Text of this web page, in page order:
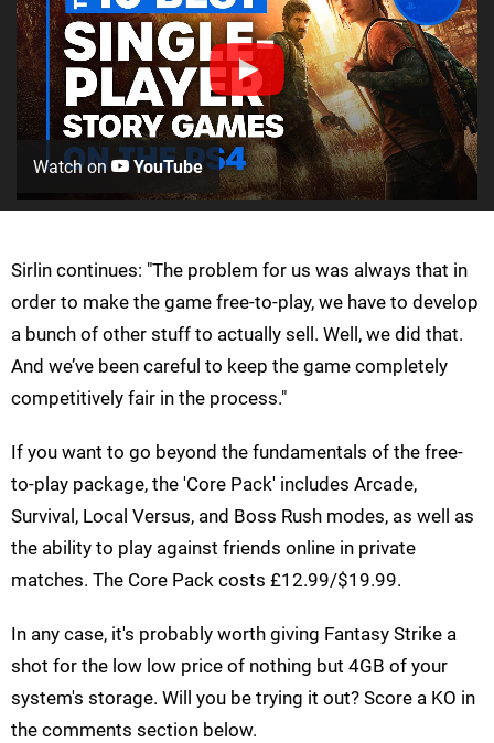
Watch on YouTube
Sirlin continues: "The problem for us was always that in
order to make the game free-to-play, we have to develop
a bunch of other stuff to actually sell. Well, we did that.
And we’ve been careful to keep the game completely
competitively fair in the process."
If you want to go beyond the fundamentals of the free-
to-play package, the 'Core Pack' includes Arcade,
Survival, Local Versus, and Boss Rush modes, as well as
the ability to play against friends online in private
matches. The Core Pack costs £12.99/$19.99.
In any case, it's probably worth giving Fantasy Strike a
shot for the low low price of nothing but 4GB of your
system's storage. Will you be trying it out? Score a KO in
the comments section below.